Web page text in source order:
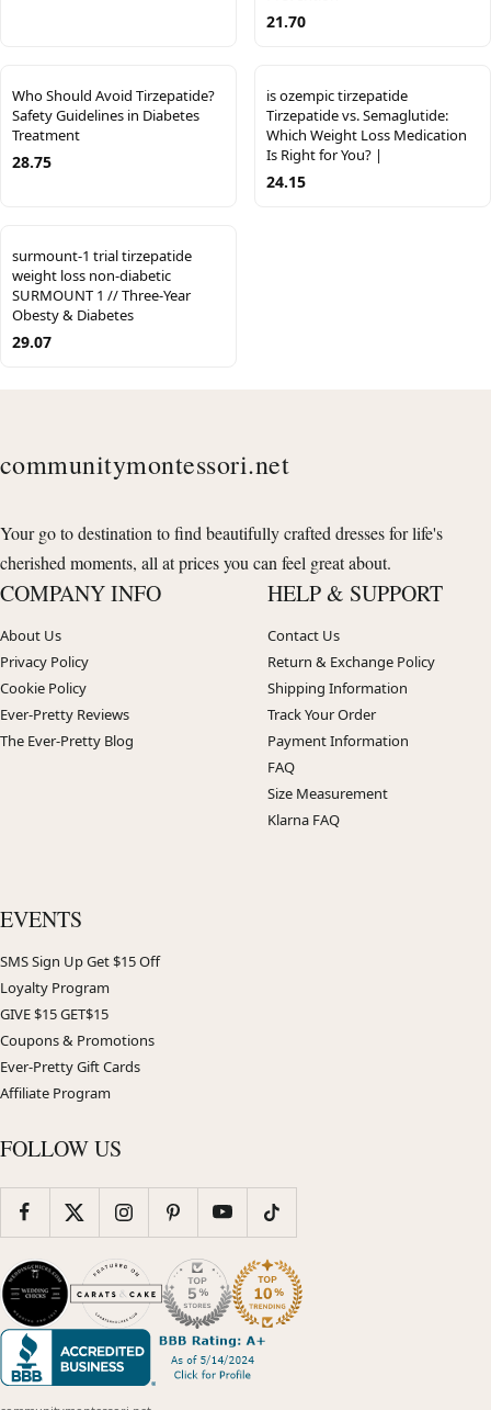
21.70
Who Should Avoid Tirzepatide?
Safety Guidelines in Diabetes
Treatment
28.75
is ozempic tirzepatide
Tirzepatide vs. Semaglutide:
Which Weight Loss Medication
Is Right for You? |
24.15
surmount-1 trial tirzepatide
weight loss non-diabetic
SURMOUNT 1 // Three-Year
Obesty & Diabetes
29.07
communitymontessori.net
Your go to destination to find beautifully crafted dresses for life's
cherished moments, all at prices you can feel great about.
COMPANY INFO
About Us
Privacy Policy
Cookie Policy
Ever-Pretty Reviews
The Ever-Pretty Blog
HELP & SUPPORT
Contact Us
Return & Exchange Policy
Shipping Information
Track Your Order
Payment Information
FAQ
Size Measurement
Klarna FAQ
EVENTS
SMS Sign Up Get $15 Off
Loyalty Program
GIVE $15 GET$15
Coupons & Promotions
Ever-Pretty Gift Cards
Affiliate Program
FOLLOW US